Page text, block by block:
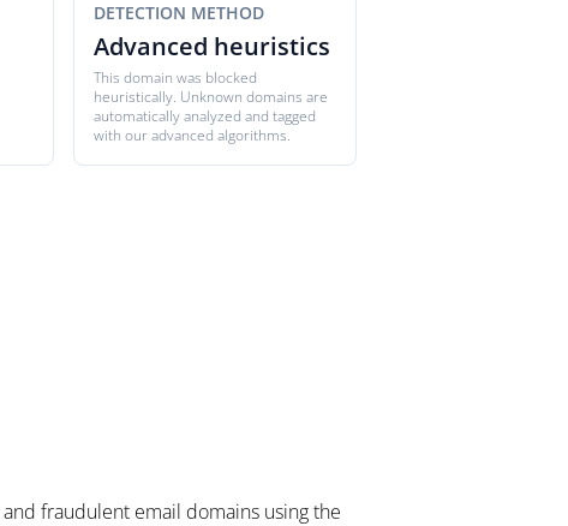
DETECTION METHOD
Advanced heuristics
This domain was blocked
heuristically. Unknown domains are
automatically analyzed and tagged
with our advanced algorithms.
fraudulent email domains using the